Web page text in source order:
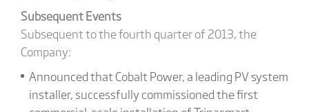
Subsequent Events
Subsequent to the fourth quarter of 2013, the
Company:
Announced that Cobalt Power, a leading PV system
installer, successfully commissioned the first